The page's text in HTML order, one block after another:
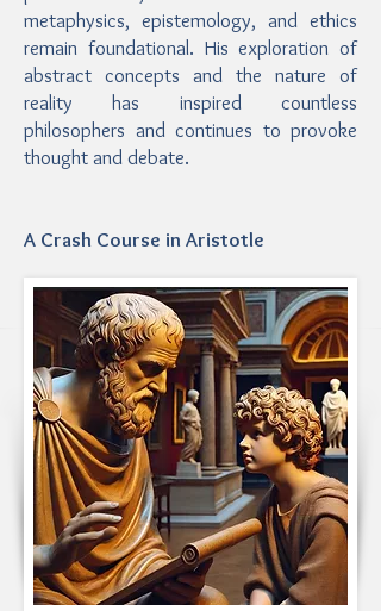
metaphysics, epistemology, and ethics
remain foundational. His exploration of
abstract concepts and the nature of
reality has inspired countless
philosophers and continues to provoke
thought and debate.
A Crash Course in Aristotle